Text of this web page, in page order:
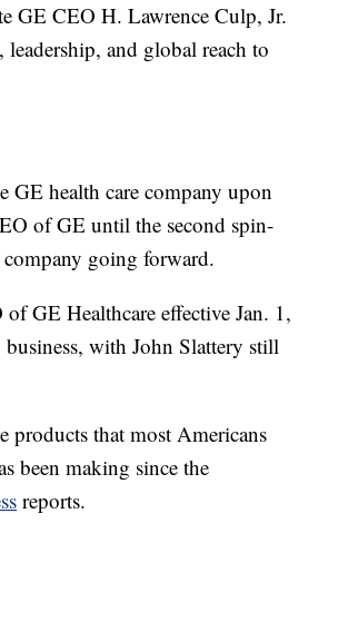
GE CEO H. Lawrence Culp, Jr.
and global reach to
GE health care company upon
of GE until the second spin-
going forward.
GE Healthcare effective Jan. 1,
with John Slattery still
products that most Americans
been making since the
reports.